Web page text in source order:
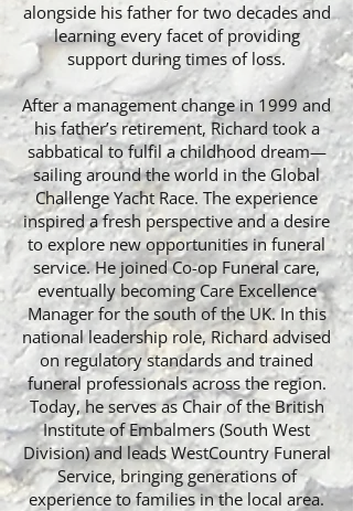
alongside his father for two decades and
learning every facet of providing
support during times of loss.
After a management change in 1999 and
his father’s retirement, Richard took a
sabbatical to fulfil a childhood dream—
sailing around the world in the Global
Challenge Yacht Race. The experience
inspired a fresh perspective and a desire
to explore new opportunities in funeral
service. He joined Co-op Funeral care,
eventually becoming Care Excellence
Manager for the south of the UK. In this
national leadership role, Richard advised
on regulatory standards and trained
funeral professionals across the region.
Today, he serves as Chair of the British
Institute of Embalmers (South West
Division) and leads WestCountry Funeral
Service, bringing generations of
experience to families in the local area.